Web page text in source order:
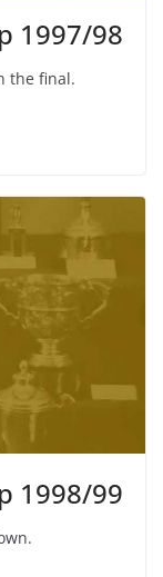
1997/98
the final.
1998/99